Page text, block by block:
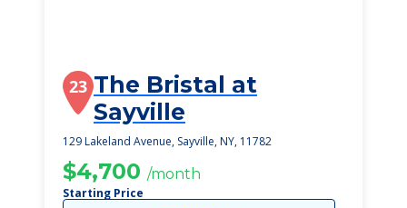
23 The Bristal at
Sayville
129 Lakeland Avenue, Sayville, NY, 11782
$4,700 /month
Starting Price